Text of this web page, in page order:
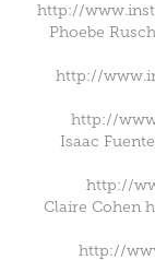
http://
Phoebe
http://
http://
Isaac
http://
Claire Cohen
http://